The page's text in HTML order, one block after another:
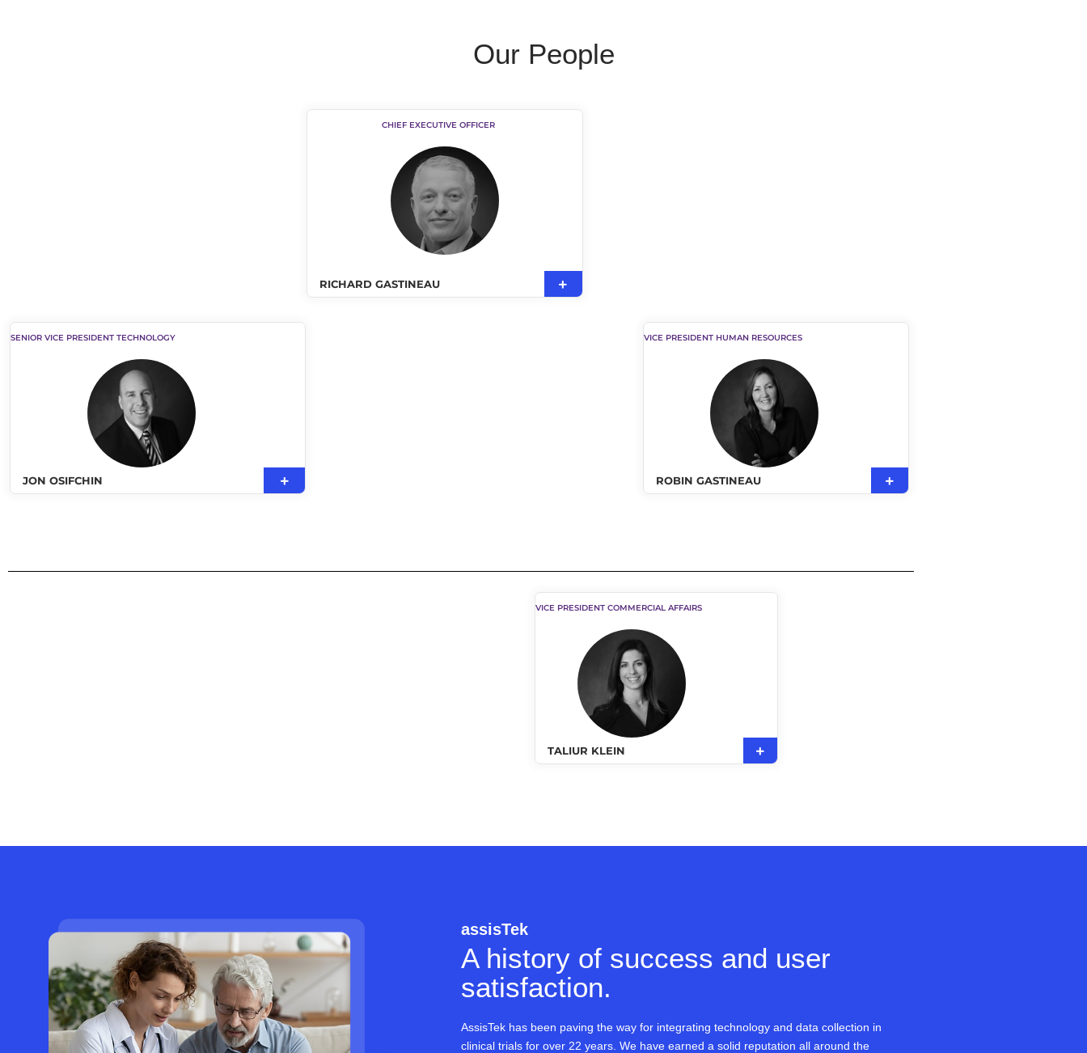
Our People
CHIEF EXECUTIVE OFFICER
RICHARD GASTINEAU
SENIOR VICE PRESIDENT TECHNOLOGY
JON OSIFCHIN
VICE PRESIDENT HUMAN RESOURCES
ROBIN GASTINEAU
VICE PRESIDENT COMMERCIAL AFFAIRS
TALIUR KLEIN
assisTek
A history of success and user
satisfaction.
AssisTek has been paving the way for integrating technology and data collection in
clinical trials for over 22 years. We have earned a solid reputation all around the